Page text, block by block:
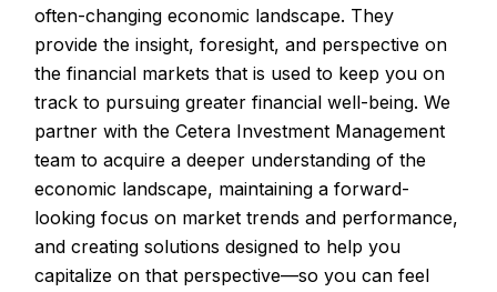
often-changing economic landscape. They
provide the insight, foresight, and perspective on
the financial markets that is used to keep you on
track to pursuing greater financial well-being. We
partner with the Cetera Investment Management
team to acquire a deeper understanding of the
economic landscape, maintaining a forward-
looking focus on market trends and performance,
and creating solutions designed to help you
capitalize on that perspective—so you can feel